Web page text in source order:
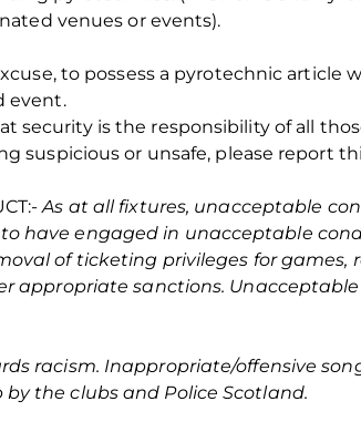
venues or events).
to possess a pyrotechnic article
event.
security is the responsibility of all
suspicious or unsafe, please report
As at all fixtures, unacceptable
have engaged in unacceptable
of ticketing privileges for games,
appropriate sanctions.
racism. Inappropriate/offensive
the clubs and Police Scotland.